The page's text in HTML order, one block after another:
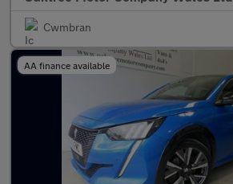
Cwmbran
AA finance available